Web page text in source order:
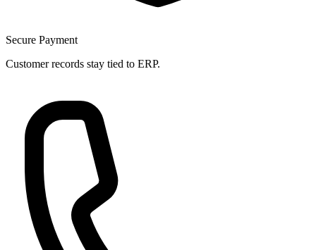
Secure Payment
Customer records stay tied to ERP.